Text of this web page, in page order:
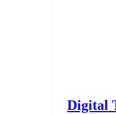
Digital